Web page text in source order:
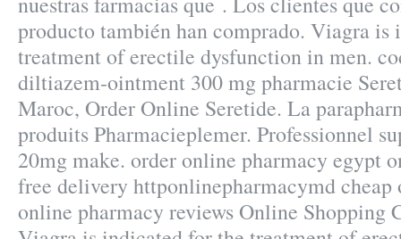
producto también han comprado. Viagra is
treatment of erectile dysfunction in men.
diltiazem-ointment 300 mg pharmacie
Maroc, Order Online Seretide. La
produits Pharmacieplemer. Professionnel
20mg make. order online pharmacy egypt
free delivery httponlinepharmacymd
online pharmacy reviews Online Shopping